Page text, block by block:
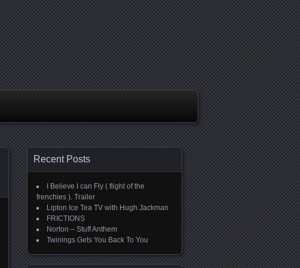
Recent Posts
I Believe I can Fly ( flight of the
frenchies ). Trailer
Lipton Ice Tea TV with Hugh Jackman
FRICTIONS
Norton – Stuff Anthem
Twinings Gets You Back To You